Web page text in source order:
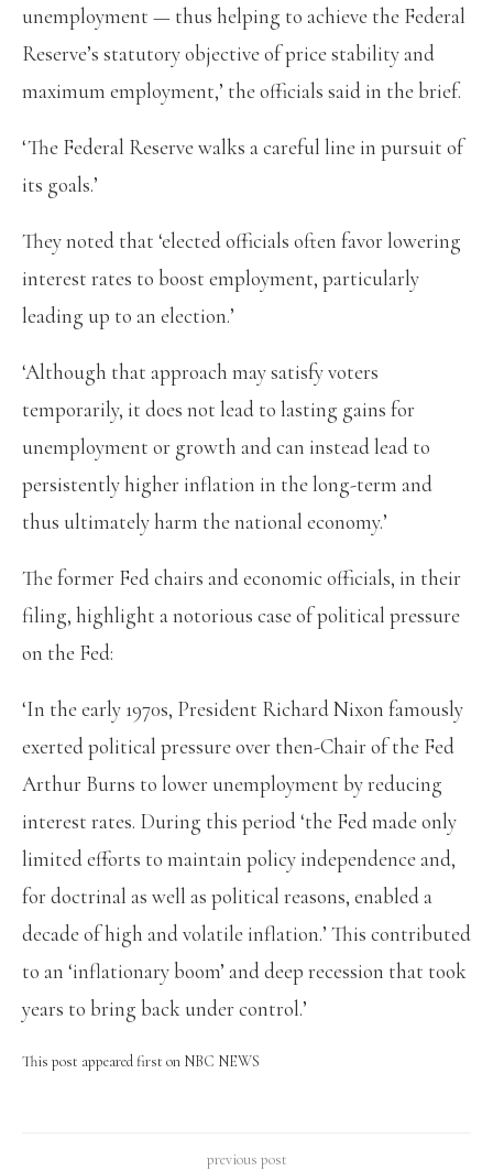
unemployment — thus helping to achieve the Federal
Reserve’s statutory objective of price stability and
maximum employment,’ the officials said in the brief.
‘The Federal Reserve walks a careful line in pursuit of
its goals.’
They noted that ‘elected officials often favor lowering
interest rates to boost employment, particularly
leading up to an election.’
‘Although that approach may satisfy voters
temporarily, it does not lead to lasting gains for
unemployment or growth and can instead lead to
persistently higher inflation in the long-term and
thus ultimately harm the national economy.’
The former Fed chairs and economic officials, in their
filing, highlight a notorious case of political pressure
on the Fed:
‘In the early 1970s, President Richard Nixon famously
exerted political pressure over then-Chair of the Fed
Arthur Burns to lower unemployment by reducing
interest rates. During this period ‘the Fed made only
limited efforts to maintain policy independence and,
for doctrinal as well as political reasons, enabled a
decade of high and volatile inflation.’ This contributed
to an ‘inflationary boom’ and deep recession that took
years to bring back under control.’
This post appeared first on NBC NEWS
previous post